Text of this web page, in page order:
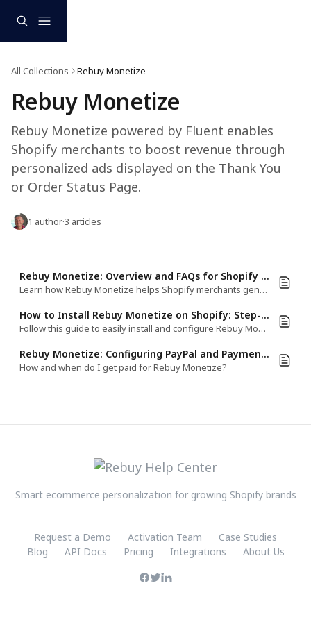
All Collections Rebuy Monetize
Rebuy Monetize
Rebuy Monetize powered by Fluent enables
Shopify merchants to boost revenue through
personalized ads displayed on the Thank You
or Order Status Page.
1 author·3 articles
Rebuy Monetize: Overview and FAQs for Shopify Merchants
Learn how Rebuy Monetize helps Shopify merchants generate revenue with personalized Monetize on the Thank You, and Order Status Page
How to Install Rebuy Monetize on Shopify: Step-by-Step Guide
Follow this guide to easily install and configure Rebuy Monetize on your Shopify Thank You Page (TYP), Order Status Page (OSP), or Order Index Page
Rebuy Monetize: Configuring PayPal and Payment Process
How and when do I get paid for Rebuy Monetize?
Smart ecommerce personalization for growing Shopify brands
Request a Demo Activation Team
Case Studies
Blog
API Docs Pricing Integrations About Us